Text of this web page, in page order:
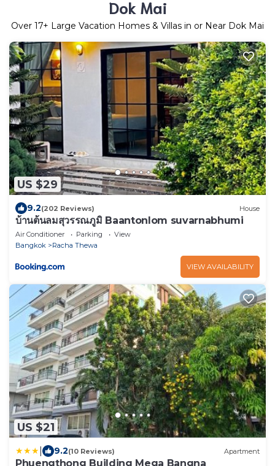
Dok Mai
Over 17+ Large Vacation Homes & Villas in or Near Dok Mai
US $29
9.2(202 Reviews) House
บ้านต้นลมสุวรรณภูมิ Baantonlom suvarnabhumi
Air Conditioner Parking
View
Bangkok
Racha Thewa
VIEW AVAILABILITY
US $21
9.2(10 Reviews) Apartment
Phuengthong Building Mega Bangna